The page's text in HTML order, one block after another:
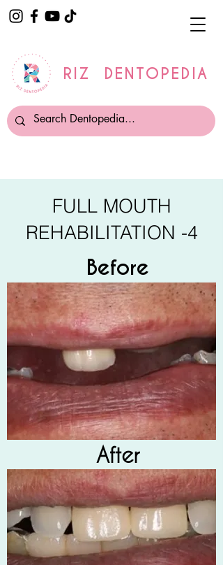
RIZ DENTOPEDIA
FULL MOUTH
REHABILITATION -4
Before
After